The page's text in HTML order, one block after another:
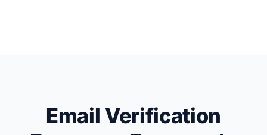
Email Verification